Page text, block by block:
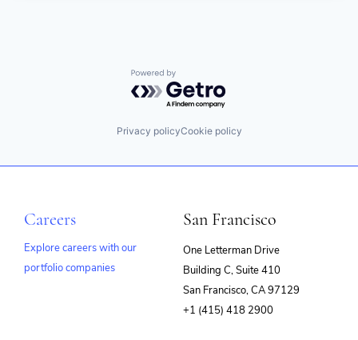
Powered by Getro.com
Privacy policyCookie policy
Careers
Explore careers with our
portfolio companies
San Francisco
One Letterman Drive
Building C, Suite 410
San Francisco, CA 97129
+1 (415) 418 2900